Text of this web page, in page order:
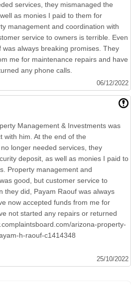
services, they mismanaged the
as monies I paid to them for
management and coordination with
service to owners is terrible. Even
always breaking promises. They
me for maintenance repairs and have
any phone calls.
06/12/2022
Management & Investments was
with him. At the end of the
longer needed services, they
deposit, as well as monies I paid to
Property management and
good, but customer service to
they did, Payam Raouf was always
now accepted funds from me for
not started any repairs or returned
arizona-property-
h-raouf-c1414348
25/10/2022